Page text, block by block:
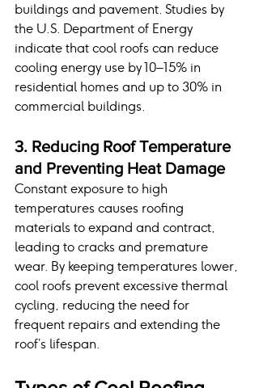
buildings and pavement. Studies by
the U.S. Department of Energy
indicate that cool roofs can reduce
cooling energy use by 10–15% in
residential homes and up to 30% in
commercial buildings.
3. Reducing Roof Temperature
and Preventing Heat Damage
Constant exposure to high
temperatures causes roofing
materials to expand and contract,
leading to cracks and premature
wear. By keeping temperatures lower,
cool roofs prevent excessive thermal
cycling, reducing the need for
frequent repairs and extending the
roof’s lifespan.